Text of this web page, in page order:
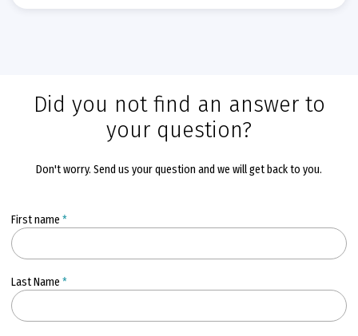
Did you not find an answer to
your question?
Don't worry. Send us your question and we will get back to you.
First name *
Last Name *